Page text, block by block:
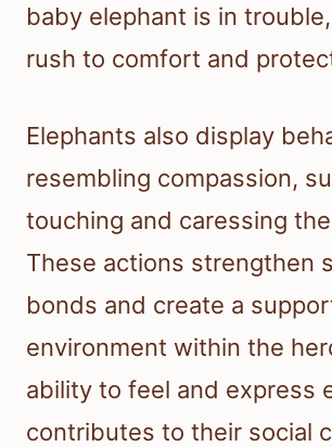
baby elephant is in
rush to comfort and
Elephants also display
resembling compassion,
touching and caressing
These actions strengthen
bonds and create a
environment within the
ability to feel and express
contributes to their social